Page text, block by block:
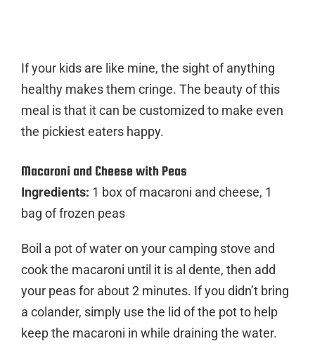
If your kids are like mine, the sight of anything
healthy makes them cringe. The beauty of this
meal is that it can be customized to make even
the pickiest eaters happy.
Macaroni and Cheese with Peas
Ingredients: 1 box of macaroni and cheese, 1
bag of frozen peas
Boil a pot of water on your camping stove and
cook the macaroni until it is al dente, then add
your peas for about 2 minutes. If you didn’t bring
a colander, simply use the lid of the pot to help
keep the macaroni in while draining the water.